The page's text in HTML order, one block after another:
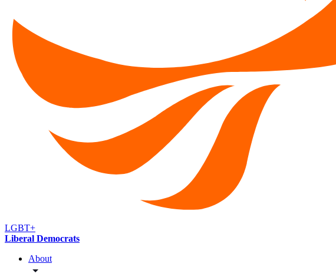
LGBT+
Liberal Democrats
About